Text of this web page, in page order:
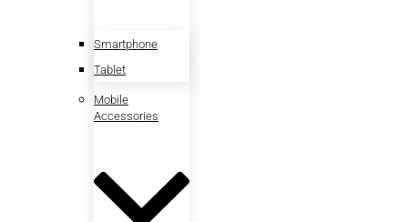
Smartphone
Tablet
Mobile
Accessories